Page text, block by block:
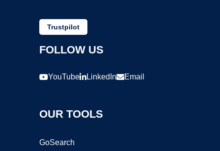
Trustpilot
FOLLOW US
YouTube LinkedIn Email
OUR TOOLS
GoSearch